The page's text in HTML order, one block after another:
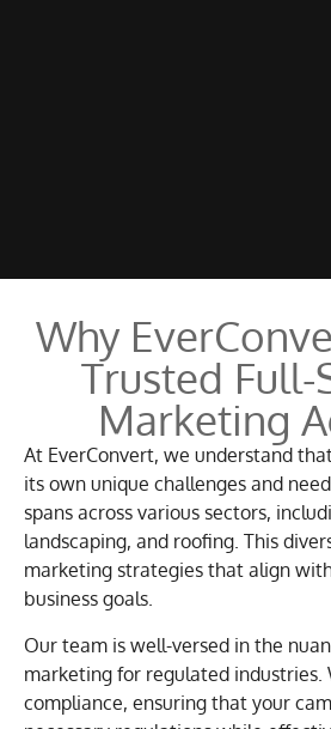
Why
Trusted Full-
Marketing
At EverConvert, we understand
its own unique challenges and
spans across various sectors,
landscaping, and roofing. This
marketing strategies that align
business goals.
Our team is well-versed in the
marketing for regulated industries.
compliance, ensuring that your